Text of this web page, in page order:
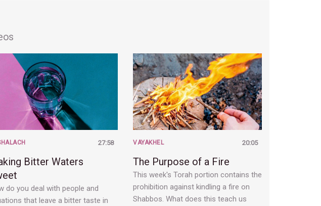
27:58
Bitter Waters
do you deal with people and
that leave a bitter taste in
20:05
VAYAKHEL
The Purpose of a Fire
This week's Torah portion contains the
prohibition against kindling a fire on
Shabbos. What does this teach us